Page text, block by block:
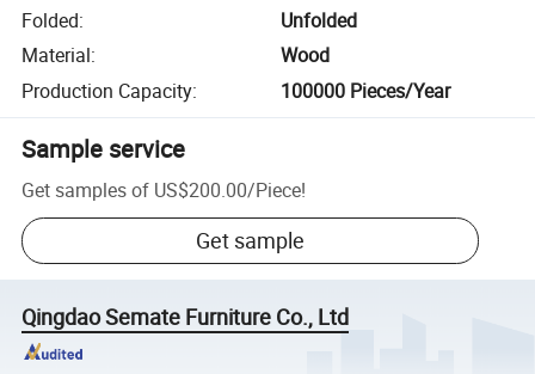
Folded:
Unfolded
Material:
Wood
Production Capacity: 100000 Pieces/Year
Sample service
Get samples of US$200.00/Piece!
Get sample
Qingdao Semate Furniture Co., Ltd